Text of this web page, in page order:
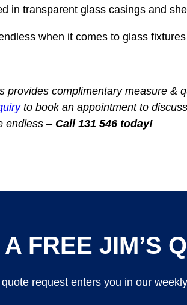
in transparent glass casings and
when it comes to glass
provides complimentary measure &
to book an appointment to
endless – Call 131 546 today!
FREE JIM’S
request enters you in our